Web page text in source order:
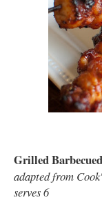
Grilled
adapted from
serves 6